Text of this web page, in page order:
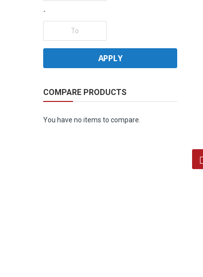
-
APPLY
COMPARE PRODUCTS
You have no items to compare.